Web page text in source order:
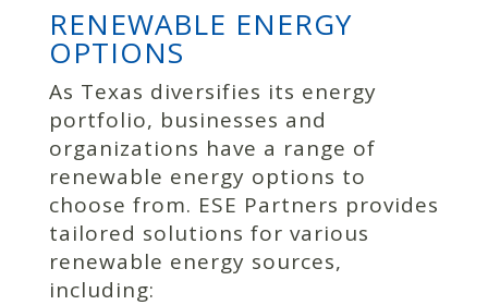
RENEWABLE ENERGY
OPTIONS
As Texas diversifies its energy
portfolio, businesses and
organizations have a range of
renewable energy options to
choose from. ESE Partners provides
tailored solutions for various
renewable energy sources,
including: